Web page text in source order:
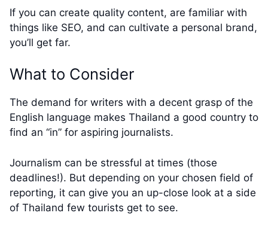
If you can create quality content, are familiar with
things like SEO, and can cultivate a personal brand,
you’ll get far.
What to Consider
The demand for writers with a decent grasp of the
English language makes Thailand a good country to
find an “in” for aspiring journalists.
Journalism can be stressful at times (those
deadlines!). But depending on your chosen field of
reporting, it can give you an up-close look at a side
of Thailand few tourists get to see.